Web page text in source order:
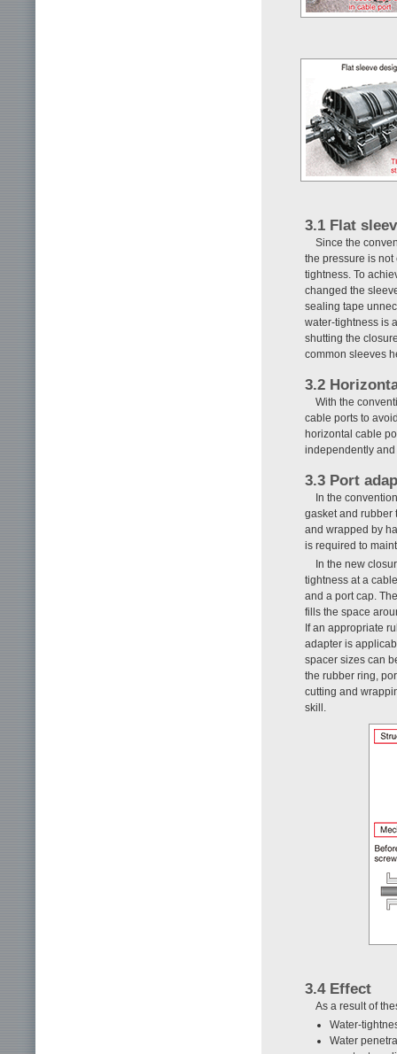
3.1 Flat
Since the
the pressure is
tightness. To
changed the
sealing tape
water-tightness is
shutting the
common sleeves
3.2
With the
cable ports to
horizontal cable
independently and
3.3 Port
In the
gasket and rubber
and wrapped by
is required to
In the new
tightness at a
and a port cap.
fills the space
If an appropriate
adapter is
spacer sizes can
the rubber ring,
cutting and
skill.
3.4 Effect
As a result of
Water-
Water